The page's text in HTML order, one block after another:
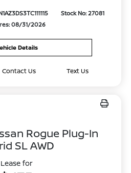
Stock No: 27081
08/31/2026
Details
Contact Us Text Us
Rogue Plug-In
SL AWD
Lease for